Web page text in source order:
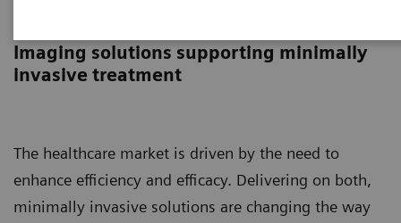
Imaging solutions supporting minimally
invasive treatment
The healthcare market is driven by the need to
enhance efficiency and efficacy. Delivering on both,
minimally invasive solutions are changing the way